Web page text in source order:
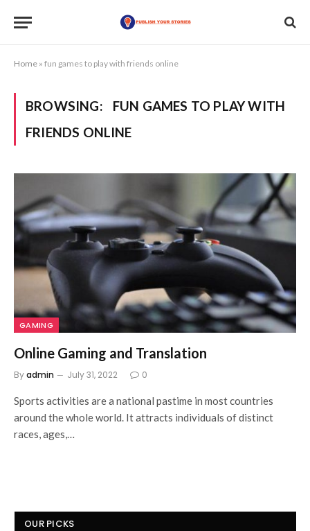
Home » fun games to play with friends online
BROWSING:
FUN GAMES TO PLAY WITH
FRIENDS ONLINE
GAMING
Online Gaming and Translation
Byadmin July 31, 2022 0
Sports activities are a national pastime in most countries
around the whole world. It attracts individuals of distinct
races, ages,…
OUR PICKS